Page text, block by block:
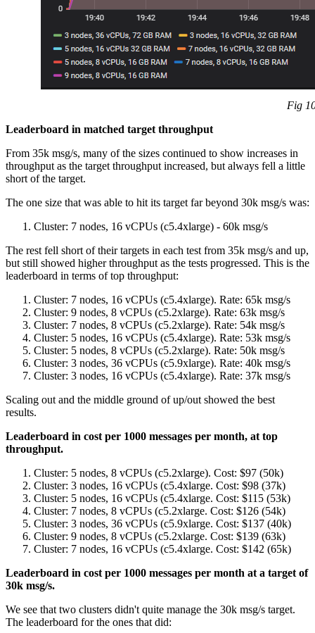
Fig
Leaderboard in matched target throughput
From 35k msg/s, many of the sizes continued to show increases in
throughput as the target throughput increased, but always fell a little
short of the target.
The one size that was able to hit its target far beyond 30k msg/s was:
Cluster: 7 nodes, 16 vCPUs (c5.4xlarge) - 60k msg/s
The rest fell short of their targets in each test from 35k msg/s and up,
but still showed higher throughput as the tests progressed. This is the
leaderboard in terms of top throughput:
Cluster: 7 nodes, 16 vCPUs (c5.4xlarge). Rate: 65k msg/s
Cluster: 9 nodes, 8 vCPUs (c5.2xlarge). Rate: 63k msg/s
Cluster: 7 nodes, 8 vCPUs (c5.2xlarge). Rate: 54k msg/s
Cluster: 5 nodes, 16 vCPUs (c5.4xlarge). Rate: 53k msg/s
Cluster: 5 nodes, 8 vCPUs (c5.2xlarge). Rate: 50k msg/s
Cluster: 3 nodes, 36 vCPUs (c5.9xlarge). Rate: 40k msg/s
Cluster: 3 nodes, 16 vCPUs (c5.4xlarge). Rate: 37k msg/s
Scaling out and the middle ground of up/out showed the best
results.
Leaderboard in cost per 1000 messages per month, at top
throughput.
Cluster: 5 nodes, 8 vCPUs (c5.2xlarge). Cost: $97 (50k)
Cluster: 3 nodes, 16 vCPUs (c5.4xlarge. Cost: $98 (37k)
Cluster: 5 nodes, 16 vCPUs (c5.4xlarge. Cost: $115 (53k)
Cluster: 7 nodes, 8 vCPUs (c5.2xlarge. Cost: $126 (54k)
Cluster: 3 nodes, 36 vCPUs (c5.9xlarge. Cost: $137 (40k)
Cluster: 9 nodes, 8 vCPUs (c5.2xlarge. Cost: $139 (63k)
Cluster: 7 nodes, 16 vCPUs (c5.4xlarge. Cost: $142 (65k)
Leaderboard in cost per 1000 messages per month at a target of
30k msg/s.
We see that two clusters didn't quite manage the 30k msg/s target.
The leaderboard for the ones that did: